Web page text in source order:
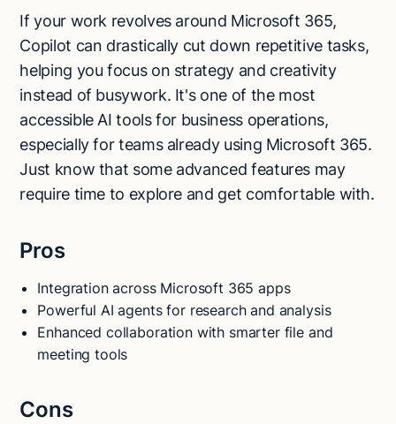
If your work revolves around Microsoft 365,
Copilot can drastically cut down repetitive tasks,
helping you focus on strategy and creativity
instead of busywork. It's one of the most
accessible AI tools for business operations,
especially for teams already using Microsoft 365.
Just know that some advanced features may
require time to explore and get comfortable with.
Pros
Integration across Microsoft 365 apps
Powerful AI agents for research and analysis
Enhanced collaboration with smarter file and
meeting tools
Cons